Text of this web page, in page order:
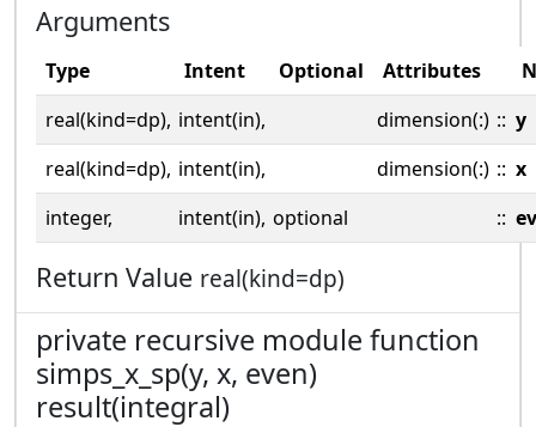
Arguments
Type Intent Optional Attributes
real(kind=dp), intent(in), dimension(:) :: y
real(kind=dp), intent(in), dimension(:) :: x
integer,
intent(in), optional ::
Return Value real(kind=dp)
private recursive module function
simps_x_sp(y, x, even)
result(integral)